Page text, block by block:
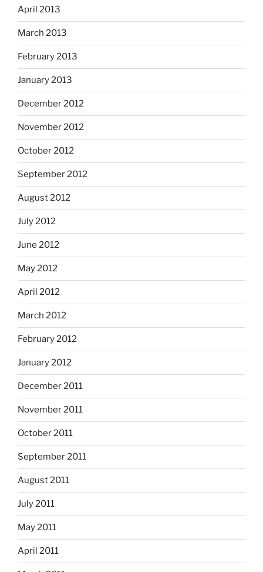
April 2013
March 2013
February 2013
January 2013
December 2012
November 2012
October 2012
September 2012
August 2012
July 2012
June 2012
May 2012
April 2012
March 2012
February 2012
January 2012
December 2011
November 2011
October 2011
September 2011
August 2011
July 2011
May 2011
April 2011